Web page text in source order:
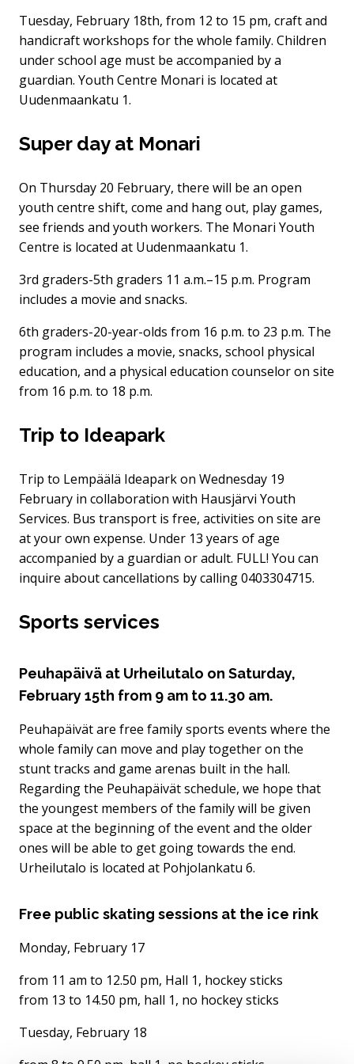
Tuesday, February 18th, from 12 to 15 pm, craft and
handicraft workshops for the whole family. Children
under school age must be accompanied by a
guardian. Youth Centre Monari is located at
Uudenmaankatu 1.
Super day at Monari
On Thursday 20 February, there will be an open
youth centre shift, come and hang out, play games,
see friends and youth workers. The Monari Youth
Centre is located at Uudenmaankatu 1.
3rd graders-5th graders 11 a.m.–15 p.m. Program
includes a movie and snacks.
6th graders-20-year-olds from 16 p.m. to 23 p.m. The
program includes a movie, snacks, school physical
education, and a physical education counselor on site
from 16 p.m. to 18 p.m.
Trip to Ideapark
Trip to Lempäälä Ideapark on Wednesday 19
February in collaboration with Hausjärvi Youth
Services. Bus transport is free, activities on site are
at your own expense. Under 13 years of age
accompanied by a guardian or adult. FULL! You can
inquire about cancellations by calling 0403304715.
Sports services
Peuhapäivä at Urheilutalo on Saturday,
February 15th from 9 am to 11.30 am.
Peuhapäivät are free family sports events where the
whole family can move and play together on the
stunt tracks and game arenas built in the hall.
Regarding the Peuhapäivät schedule, we hope that
the youngest members of the family will be given
space at the beginning of the event and the older
ones will be able to get going towards the end.
Urheilutalo is located at Pohjolankatu 6.
Free public skating sessions at the ice rink
Monday, February 17
from 11 am to 12.50 pm, Hall 1, hockey sticks
from 13 to 14.50 pm, hall 1, no hockey sticks
Tuesday, February 18